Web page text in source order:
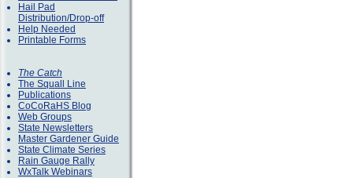
Hail Pad
Distribution/Drop-off
Help Needed
Printable Forms
The Catch
The Squall Line
Publications
CoCoRaHS Blog
Web Groups
State Newsletters
Master Gardener Guide
State Climate Series
Rain Gauge Rally
WxTalk Webinars